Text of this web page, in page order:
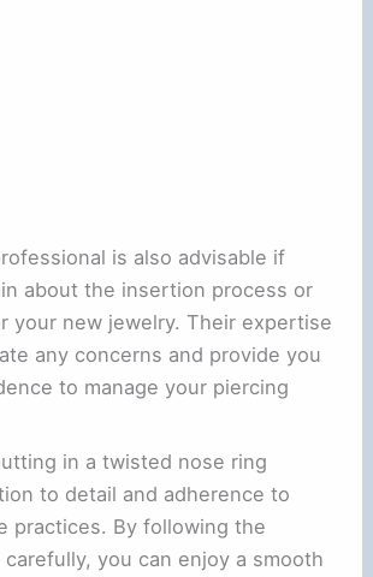
is also advisable if
about the insertion process or
your new jewelry. Their expertise
any concerns and provide you
to manage your piercing
in a twisted nose ring
to detail and adherence to
practices. By following the
you can enjoy a smooth